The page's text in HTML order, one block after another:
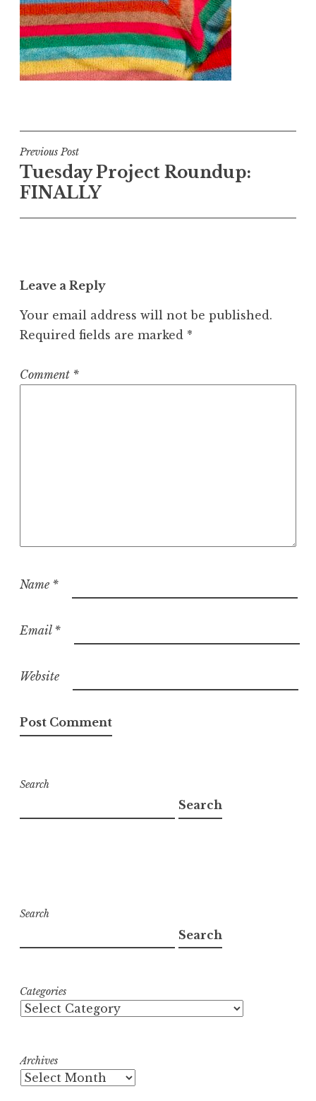
Post
navigation
Previous Post
Tuesday Project Roundup:
FINALLY
Leave a Reply
Your email address will not be published.
Required fields are marked *
Comment *
Name *
Email *
Website
Search
Search
Search
Search
Categories
Archives